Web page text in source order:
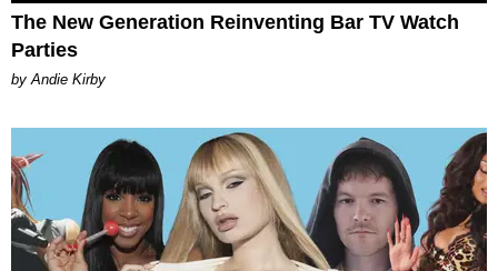
The New Generation Reinventing Bar TV Watch
Parties
by Andie Kirby